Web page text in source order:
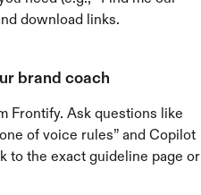
download links.
brand coach
Frontify. Ask questions like
of voice rules” and Copilot
to the exact guideline page or